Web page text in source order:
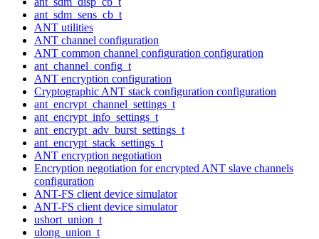
ant_sdm_sens_cb_t
ANT utilities
ANT channel configuration
ANT common channel configuration configuration
ant_channel_config_t
ANT encryption configuration
Cryptographic ANT stack configuration configuration
ant_encrypt_channel_settings_t
ant_encrypt_info_settings_t
ant_encrypt_adv_burst_settings_t
ant_encrypt_stack_settings_t
ANT encryption negotiation
Encryption negotiation for encrypted ANT slave channels
configuration
ANT-FS client device simulator
ANT-FS client device simulator
ushort_union_t
ulong_union_t